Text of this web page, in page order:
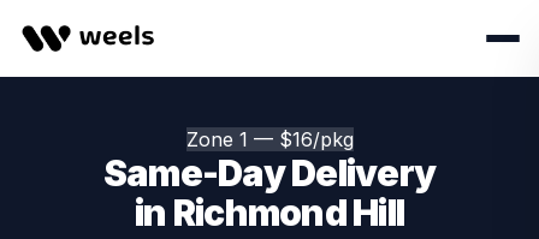
Zone 1 — $16/pkg
Same-Day Delivery
in Richmond Hill